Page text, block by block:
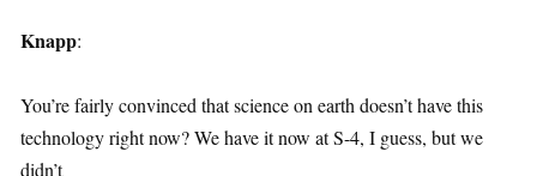
Knapp:
You’re fairly convinced that science on earth doesn’t have this
technology right now? We have it now at S-4, I guess, but we
didn’t